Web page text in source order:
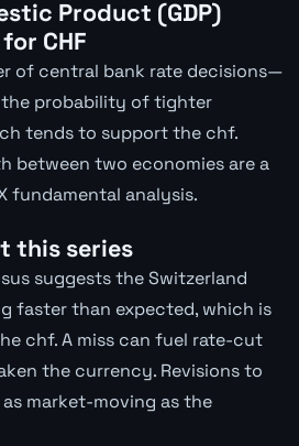
Product (GDP)
CHF
of central bank rate decisions—
probability of tighter
tends to support the chf.
between two economies are a
fundamental analysis.
this series
suggests the Switzerland
faster than expected, which is
chf. A miss can fuel rate-cut
the currency. Revisions to
market-moving as the